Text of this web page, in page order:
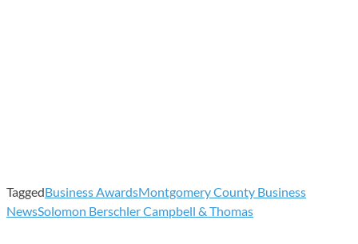
TaggedBusiness AwardsMontgomery County Business
NewsSolomon Berschler Campbell & Thomas